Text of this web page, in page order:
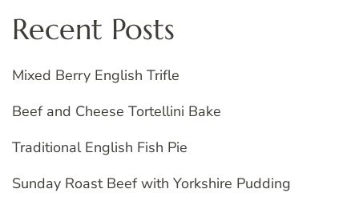
Recent Posts
Mixed Berry English Trifle
Beef and Cheese Tortellini Bake
Traditional English Fish Pie
Sunday Roast Beef with Yorkshire Pudding